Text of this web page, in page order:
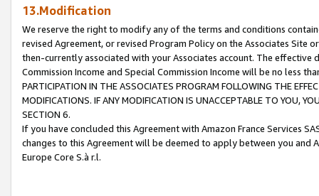
13.Modification
We reserve the right to modify any of the terms and conditions
revised Agreement, or revised Program Policy on the Associates
then-currently associated with your Associates account. The
Commission Income and Special Commission Income will be no less
PARTICIPATION IN THE ASSOCIATES PROGRAM FOLLOWING THE
MODIFICATIONS. IF ANY MODIFICATION IS UNACCEPTABLE TO YOU,
SECTION 6.
If you have concluded this Agreement with Amazon France Services
changes to this Agreement will be deemed to apply between you and
Europe Core S.à r.l.